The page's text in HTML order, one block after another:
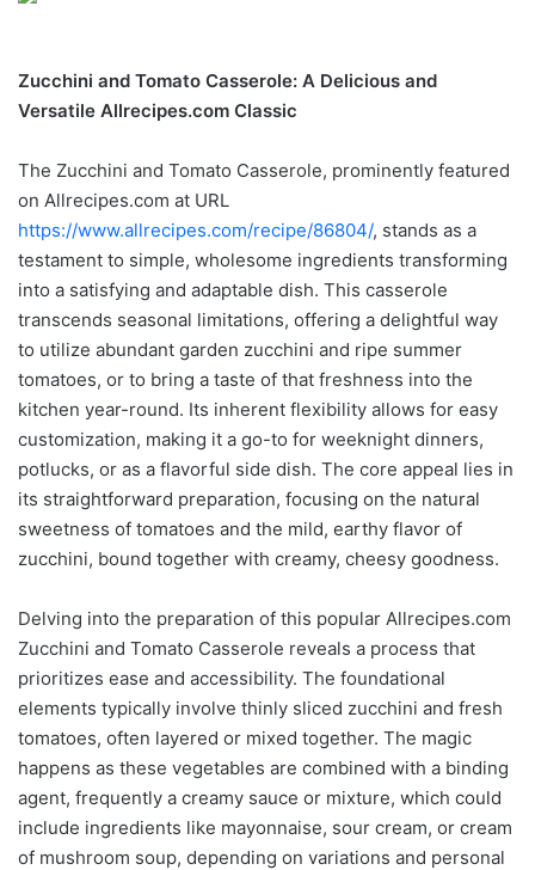
Zucchini and Tomato Casserole: A Delicious and
Versatile Allrecipes.com Classic
The Zucchini and Tomato Casserole, prominently featured
on Allrecipes.com at URL
https://www.allrecipes.com/recipe/86804/, stands as a
testament to simple, wholesome ingredients transforming
into a satisfying and adaptable dish. This casserole
transcends seasonal limitations, offering a delightful way
to utilize abundant garden zucchini and ripe summer
tomatoes, or to bring a taste of that freshness into the
kitchen year-round. Its inherent flexibility allows for easy
customization, making it a go-to for weeknight dinners,
potlucks, or as a flavorful side dish. The core appeal lies in
its straightforward preparation, focusing on the natural
sweetness of tomatoes and the mild, earthy flavor of
zucchini, bound together with creamy, cheesy goodness.
Delving into the preparation of this popular Allrecipes.com
Zucchini and Tomato Casserole reveals a process that
prioritizes ease and accessibility. The foundational
elements typically involve thinly sliced zucchini and fresh
tomatoes, often layered or mixed together. The magic
happens as these vegetables are combined with a binding
agent, frequently a creamy sauce or mixture, which could
include ingredients like mayonnaise, sour cream, or cream
of mushroom soup, depending on variations and personal